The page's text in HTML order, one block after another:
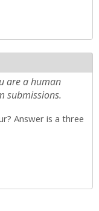
are a human
submissions.
Answer is a three